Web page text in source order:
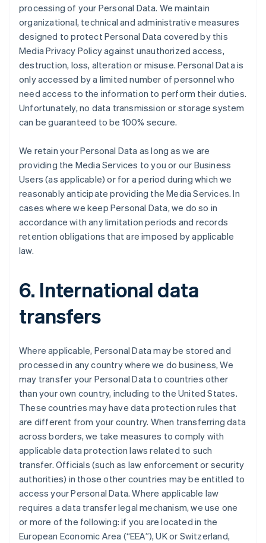
processing of your Personal Data. We maintain
organizational, technical and administrative measures
designed to protect Personal Data covered by this
Media Privacy Policy against unauthorized access,
destruction, loss, alteration or misuse. Personal Data is
only accessed by a limited number of personnel who
need access to the information to perform their duties.
Unfortunately, no data transmission or storage system
can be guaranteed to be 100% secure.
We retain your Personal Data as long as we are
providing the Media Services to you or our Business
Users (as applicable) or for a period during which we
reasonably anticipate providing the Media Services. In
cases where we keep Personal Data, we do so in
accordance with any limitation periods and records
retention obligations that are imposed by applicable
law.
6. International data
transfers
Where applicable, Personal Data may be stored and
processed in any country where we do business, We
may transfer your Personal Data to countries other
than your own country, including to the United States.
These countries may have data protection rules that
are different from your country. When transferring data
across borders, we take measures to comply with
applicable data protection laws related to such
transfer. Officials (such as law enforcement or security
authorities) in those other countries may be entitled to
access your Personal Data. Where applicable law
requires a data transfer legal mechanism, we use one
or more of the following: if you are located in the
European Economic Area (“EEA”), UK or Switzerland,
Australia
English
Austria
DeutschEnglish
Belgium
Nederlands FrançaisDeutsch English
Brazil
PortuguêsEnglish
Bulgaria
English